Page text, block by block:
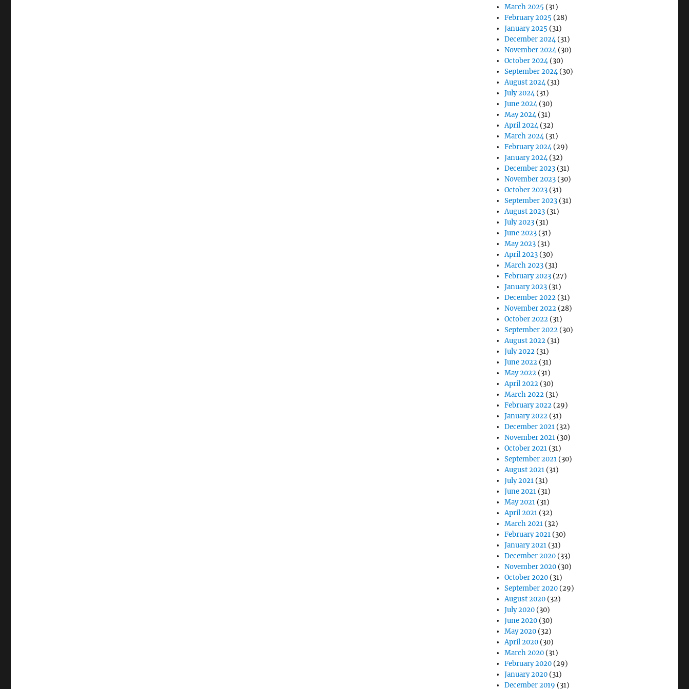
March 2025 (31)
February 2025 (28)
January 2025 (31)
December 2024(31)
November 2024(30)
October 2024(30)
September 2024(30)
August 2024(31)
July 2024(31)
June 2024(30)
May 2024(31)
April 2024(32)
March 2024(31)
February 2024(29)
January 2024(32)
December 2023 (31)
November 2023 (30)
October 2023 (31)
September 2023 (31)
August 2023 (31)
July 2023 (31)
June 2023 (31)
May 2023 (31)
April 2023 (30)
March 2023 (31)
February 2023 (27)
January 2023 (31)
December 2022 (31)
November 2022 (28)
October 2022 (31)
September 2022 (30)
August 2022 (31)
July 2022 (31)
June 2022 (31)
May 2022 (31)
April 2022 (30)
March 2022 (31)
February 2022 (29)
January 2022 (31)
December 2021 (32)
November 2021 (30)
October 2021 (31)
September 2021 (30)
August 2021 (31)
July 2021 (31)
June 2021 (31)
May 2021 (31)
April 2021 (32)
March 2021 (32)
February 2021 (30)
January 2021 (31)
December 2020 (33)
November 2020 (30)
October 2020 (31)
September 2020 (29)
August 2020 (32)
July 2020 (30)
June 2020 (30)
May 2020 (32)
April 2020 (30)
March 2020 (31)
February 2020 (29)
January 2020 (31)
December 2019 (31)